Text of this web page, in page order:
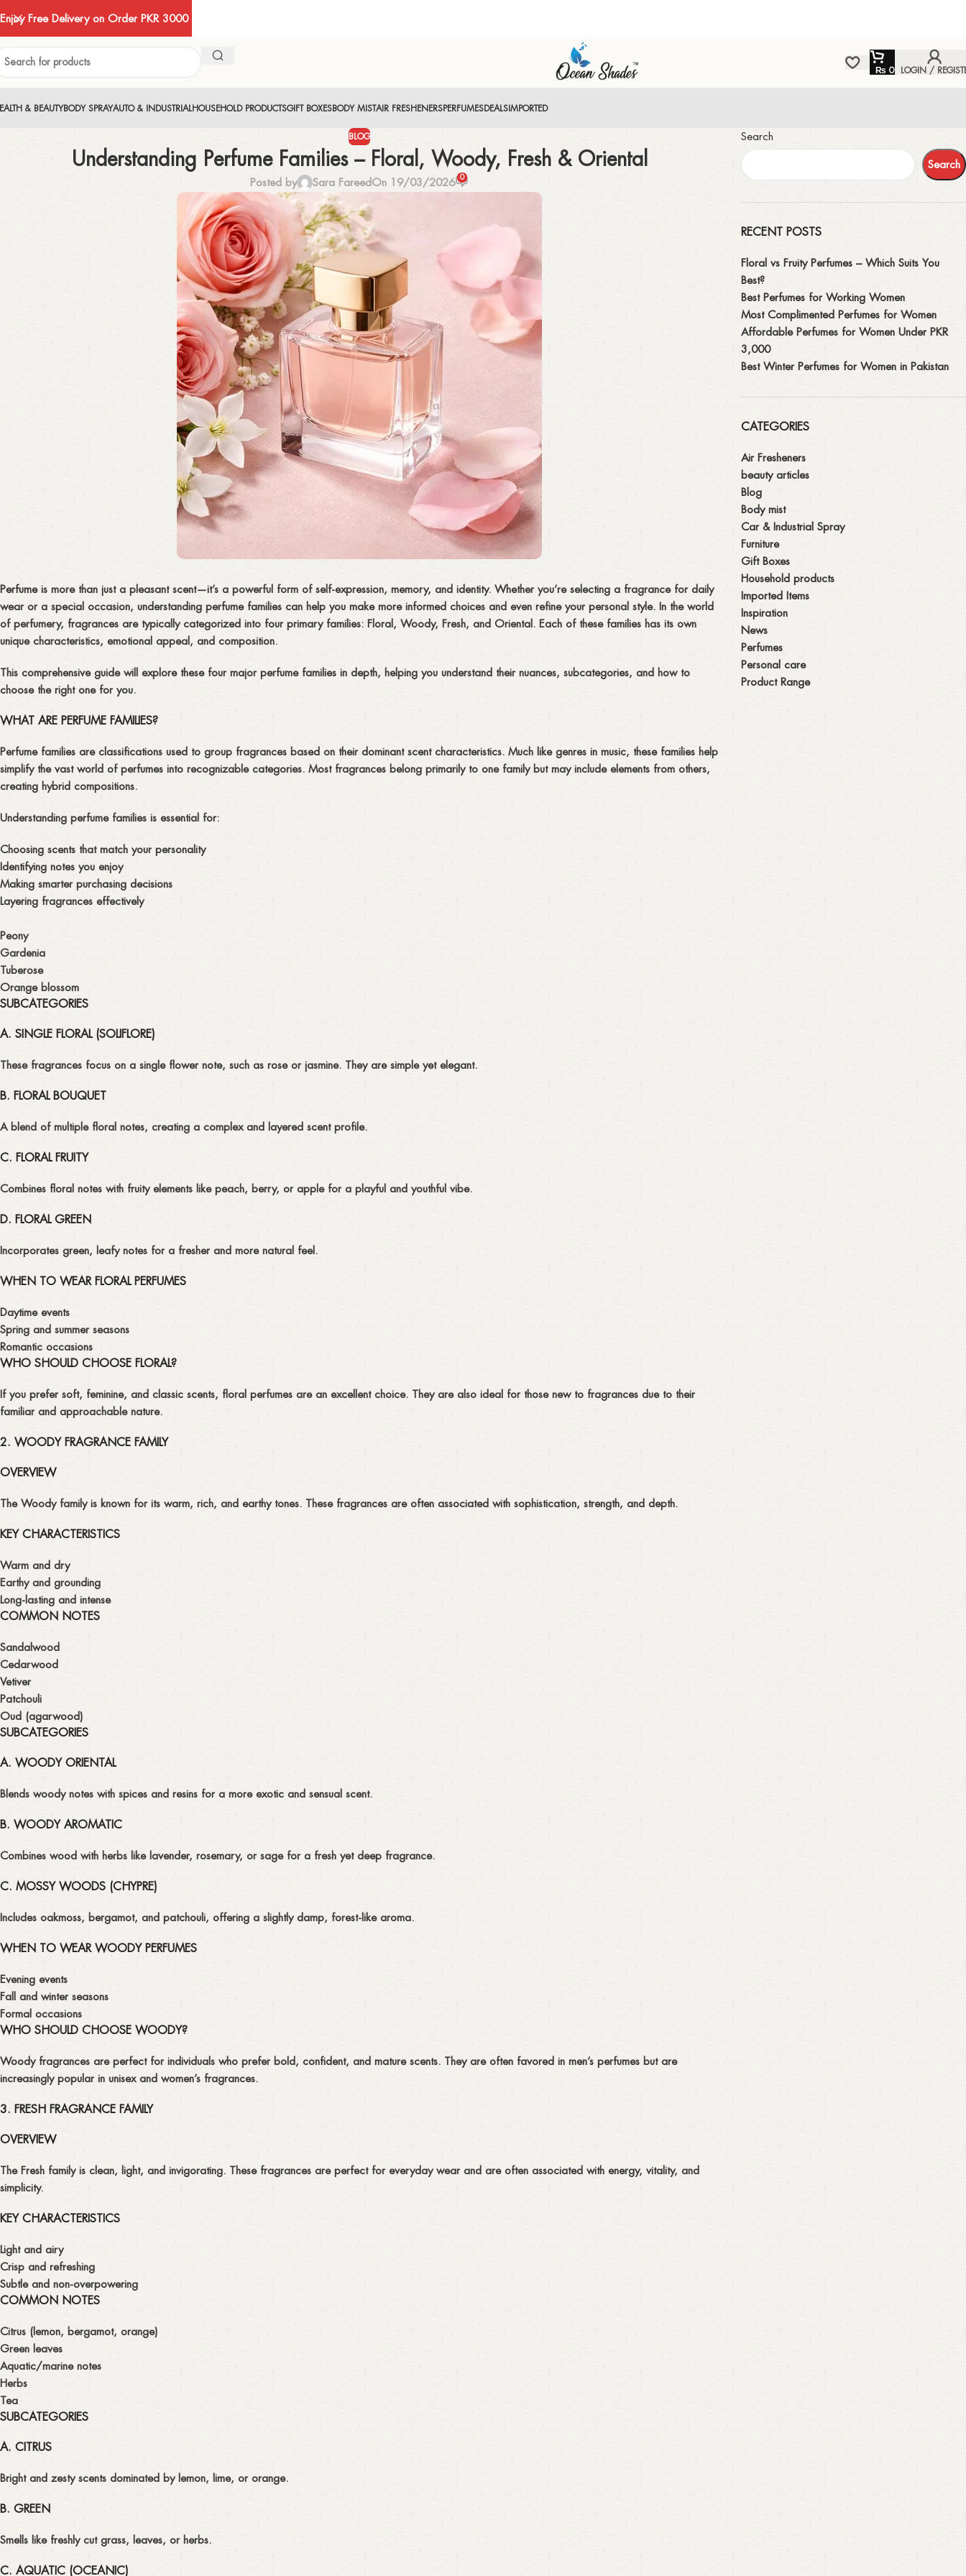
₨ 0 LOGIN /
& BEAUTYBODY SPRAYAUTO & INDUSTRIALHOUSEHOLD PRODUCTSGIFT BOXESBODY MISTAIR FRESHENERSPERFUMESDEALSIMPORTED
BLOG
Understanding Perfume Families – Floral, Woody, Fresh & Oriental
Posted by Sara FareedOn 19/03/2026 0
Perfume is more than just a pleasant scent—it’s a powerful form of self-expression, memory, and identity. Whether you’re selecting a fragrance for daily
wear or a special occasion, understanding perfume families can help you make more informed choices and even refine your personal style. In the world
of perfumery, fragrances are typically categorized into four primary families: Floral, Woody, Fresh, and Oriental . Each of these families has its own
unique characteristics, emotional appeal, and composition.
This comprehensive guide will explore these four major perfume families in depth, helping you understand their nuances, subcategories, and how to
choose the right one for you.
WHAT ARE PERFUME FAMILIES?
Perfume families are classifications used to group fragrances based on their dominant scent characteristics. Much like genres in music, these families help
simplify the vast world of perfumes into recognizable categories. Most fragrances belong primarily to one family but may include elements from others,
creating hybrid compositions.
Understanding perfume families is essential for:
Choosing scents that match your personality
Identifying notes you enjoy
Making smarter purchasing decisions
Layering fragrances effectively
Peony
Gardenia
Tuberose
Orange blossom
SUBCATEGORIES
A. SINGLE FLORAL (SOLIFLORE)
These fragrances focus on a single flower note, such as rose or jasmine. They are simple yet elegant.
B. FLORAL BOUQUET
A blend of multiple floral notes, creating a complex and layered scent profile.
C. FLORAL FRUITY
Combines floral notes with fruity elements like peach, berry, or apple for a playful and youthful vibe.
D. FLORAL GREEN
Incorporates green, leafy notes for a fresher and more natural feel.
WHEN TO WEAR FLORAL PERFUMES
Daytime events
Spring and summer seasons
Romantic occasions
WHO SHOULD CHOOSE FLORAL?
If you prefer soft, feminine, and classic scents, floral perfumes are an excellent choice. They are also ideal for those new to fragrances due to their
familiar and approachable nature.
2. WOODY FRAGRANCE FAMILY
OVERVIEW
The Woodyfamily is known for its warm, rich, and earthy tones. These fragrances are often associated with sophistication, strength, and depth.
KEY CHARACTERISTICS
Warm and dry
Earthy and grounding
Long-lasting and intense
COMMON NOTES
Sandalwood
Cedarwood
Vetiver
Patchouli
Oud (agarwood)
SUBCATEGORIES
A. WOODY ORIENTAL
Blends woody notes with spices and resins for a more exotic and sensual scent.
B. WOODY AROMATIC
Combines wood with herbs like lavender, rosemary, or sage for a fresh yet deep fragrance.
C. MOSSY WOODS (CHYPRE)
Includes oakmoss, bergamot, and patchouli, offering a slightly damp, forest-like aroma.
WHEN TO WEAR WOODY PERFUMES
Evening events
Fall and winter seasons
Formal occasions
WHO SHOULD CHOOSE WOODY?
Woody fragrances are perfect for individuals who prefer bold, confident, and mature scents. They are often favored in men’s perfumes but are
increasingly popular in unisex and women’s fragrances.
3. FRESH FRAGRANCE FAMILY
OVERVIEW
The Fresh family is clean, light, and invigorating. These fragrances are perfect for everyday wear and are often associated with energy, vitality, and
simplicity.
KEY CHARACTERISTICS
Light and airy
Crisp and refreshing
Subtle and non-overpowering
COMMON NOTES
Citrus (lemon, bergamot, orange)
Green leaves
Aquatic/marine notes
Herbs
Tea
SUBCATEGORIES
A. CITRUS
Bright and zesty scents dominated by lemon, lime, or orange.
B. GREEN
Smells like freshly cut grass, leaves, or herbs.
C. AQUATIC (OCEANIC)
Search
Search
RECENT POSTS
Floral vs Fruity Perfumes – Which Suits You
Best?
Best Perfumes for Working Women
Most Complimented Perfumes for Women
Affordable Perfumes for Women Under PKR
3,000
Best Winter Perfumes for Women in Pakistan
CATEGORIES
Air Fresheners
beauty articles
Blog
Body mist
Car & Industrial Spray
Furniture
Gift Boxes
Household products
Imported Items
Inspiration
News
Perfumes
Personal care
Product Range
Enjoy Free Delivery on Order PKR 3000